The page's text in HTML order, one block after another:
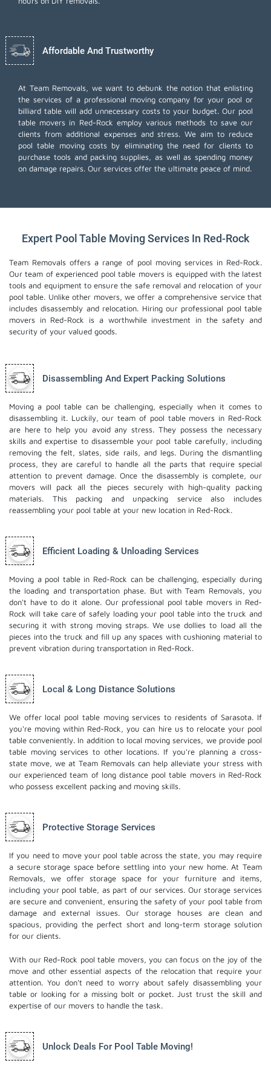
Affordable And Trustworthy
At Team Removals, we want to debunk the notion that enlisting
the services of a professional moving company for your pool or
billiard table will add unnecessary costs to your budget. Our pool
table movers in Red-Rock employ various methods to save our
clients from additional expenses and stress. We aim to reduce
pool table moving costs by eliminating the need for clients to
purchase tools and packing supplies, as well as spending money
on damage repairs. Our services offer the ultimate peace of mind.
Expert Pool Table Moving Services In Red-Rock
Team Removals offers a range of pool moving services in Red-Rock.
Our team of experienced pool table movers is equipped with the latest
tools and equipment to ensure the safe removal and relocation of your
pool table. Unlike other movers, we offer a comprehensive service that
includes disassembly and relocation. Hiring our professional pool table
movers in Red-Rock is a worthwhile investment in the safety and
security of your valued goods.
Disassembling And Expert Packing Solutions
Moving a pool table can be challenging, especially when it comes to
disassembling it. Luckily, our team of pool table movers in Red-Rock
are here to help you avoid any stress. They possess the necessary
skills and expertise to disassemble your pool table carefully, including
removing the felt, slates, side rails, and legs. During the dismantling
process, they are careful to handle all the parts that require special
attention to prevent damage. Once the disassembly is complete, our
movers will pack all the pieces securely with high-quality packing
materials. This packing and unpacking servicealso includes
reassembling your pool table at your new location in Red-Rock.
Efficient Loading & Unloading Services
Moving a pool table in Red-Rock can be challenging, especially during
the loading and transportation phase. But with Team Removals, you
don't have to do it alone. Our professional pool table movers in Red-
Rock will take care of safely loading your pool table into the truck and
securing it with strong moving straps. We use dollies to load all the
pieces into the truck and fill up any spaces with cushioning material to
prevent vibration during transportation in Red-Rock.
Local & Long Distance Solutions
We offer local pool table moving services to residents of Sarasota. If
you're moving within Red-Rock, you can hire us to relocate your pool
table conveniently. In addition to local moving services, we provide pool
table moving services to other locations. If you're planning a cross-
state move, we at Team Removals can help alleviate your stress with
our experienced team of long distance pool table moversin Red-Rock
who possess excellent packing and moving skills.
Protective Storage Services
If you need to move your pool table across the state, you may require
a secure storage space before settling into your new home. At Team
Removals, we offer storage space for your furniture and items,
including your pool table, as part of our services. Ourstorage services
are secure and convenient, ensuring the safety of your pool table from
damage and external issues. Our storage houses are clean and
spacious, providing the perfect short and long-term storage solution
for our clients.
With our Red-Rock pool table movers, you can focus on the joy of the
move and other essential aspects of the relocation that require your
attention. You don't need to worry about safely disassembling your
table or looking for a missing bolt or pocket. Just trust the skill and
expertise of our movers to handle the task.
Unlock Deals For Pool Table Moving!